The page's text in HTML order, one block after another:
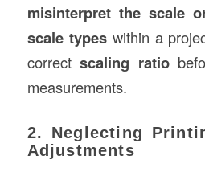
misinterpret the scale
scale typeswithin a
correctscaling ratio
measurements.
2. Neglecting
Adjustments